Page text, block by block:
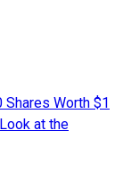
Worth $1
at the